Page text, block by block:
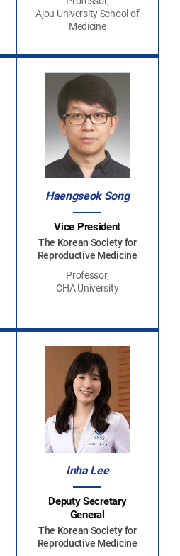
Ajou University School of
Medicine
Haengseok Song
Vice President
The Korean Society for
Reproductive Medicine
Professor,
CHA University
Inha Lee
Deputy Secretary
General
The Korean Society for
Reproductive Medicine